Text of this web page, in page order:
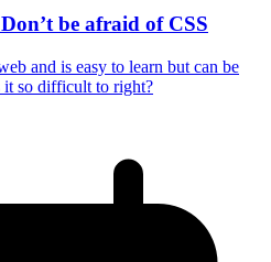
be afraid of CSS
and is easy to learn but can be
so difficult to right?